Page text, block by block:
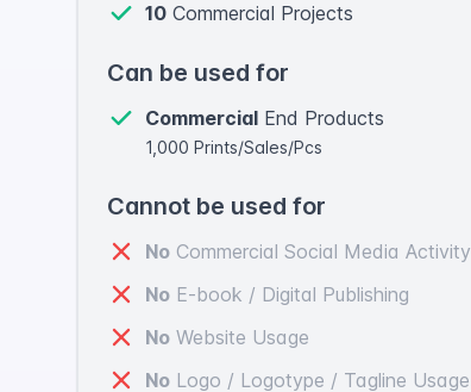
10 Commercial Projects
Can be used for
Commercial End Products
1,000 Prints/Sales/Pcs
Cannot be used for
No Commercial Social Media Activity
No E-book / Digital Publishing
No Website Usage
No Logo / Logotype / Tagline Usage